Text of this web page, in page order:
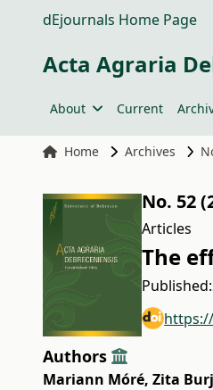
dEjournals Home Page
Acta Agraria
About Current
Home Archives
No. 52
Articles
The
Published:
Authors
Mariann Móré, Zita